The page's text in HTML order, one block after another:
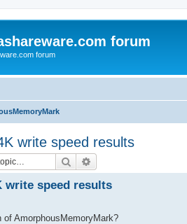
forum
forum
write speed results
Search
write speed results
AmorphousMemoryMark?